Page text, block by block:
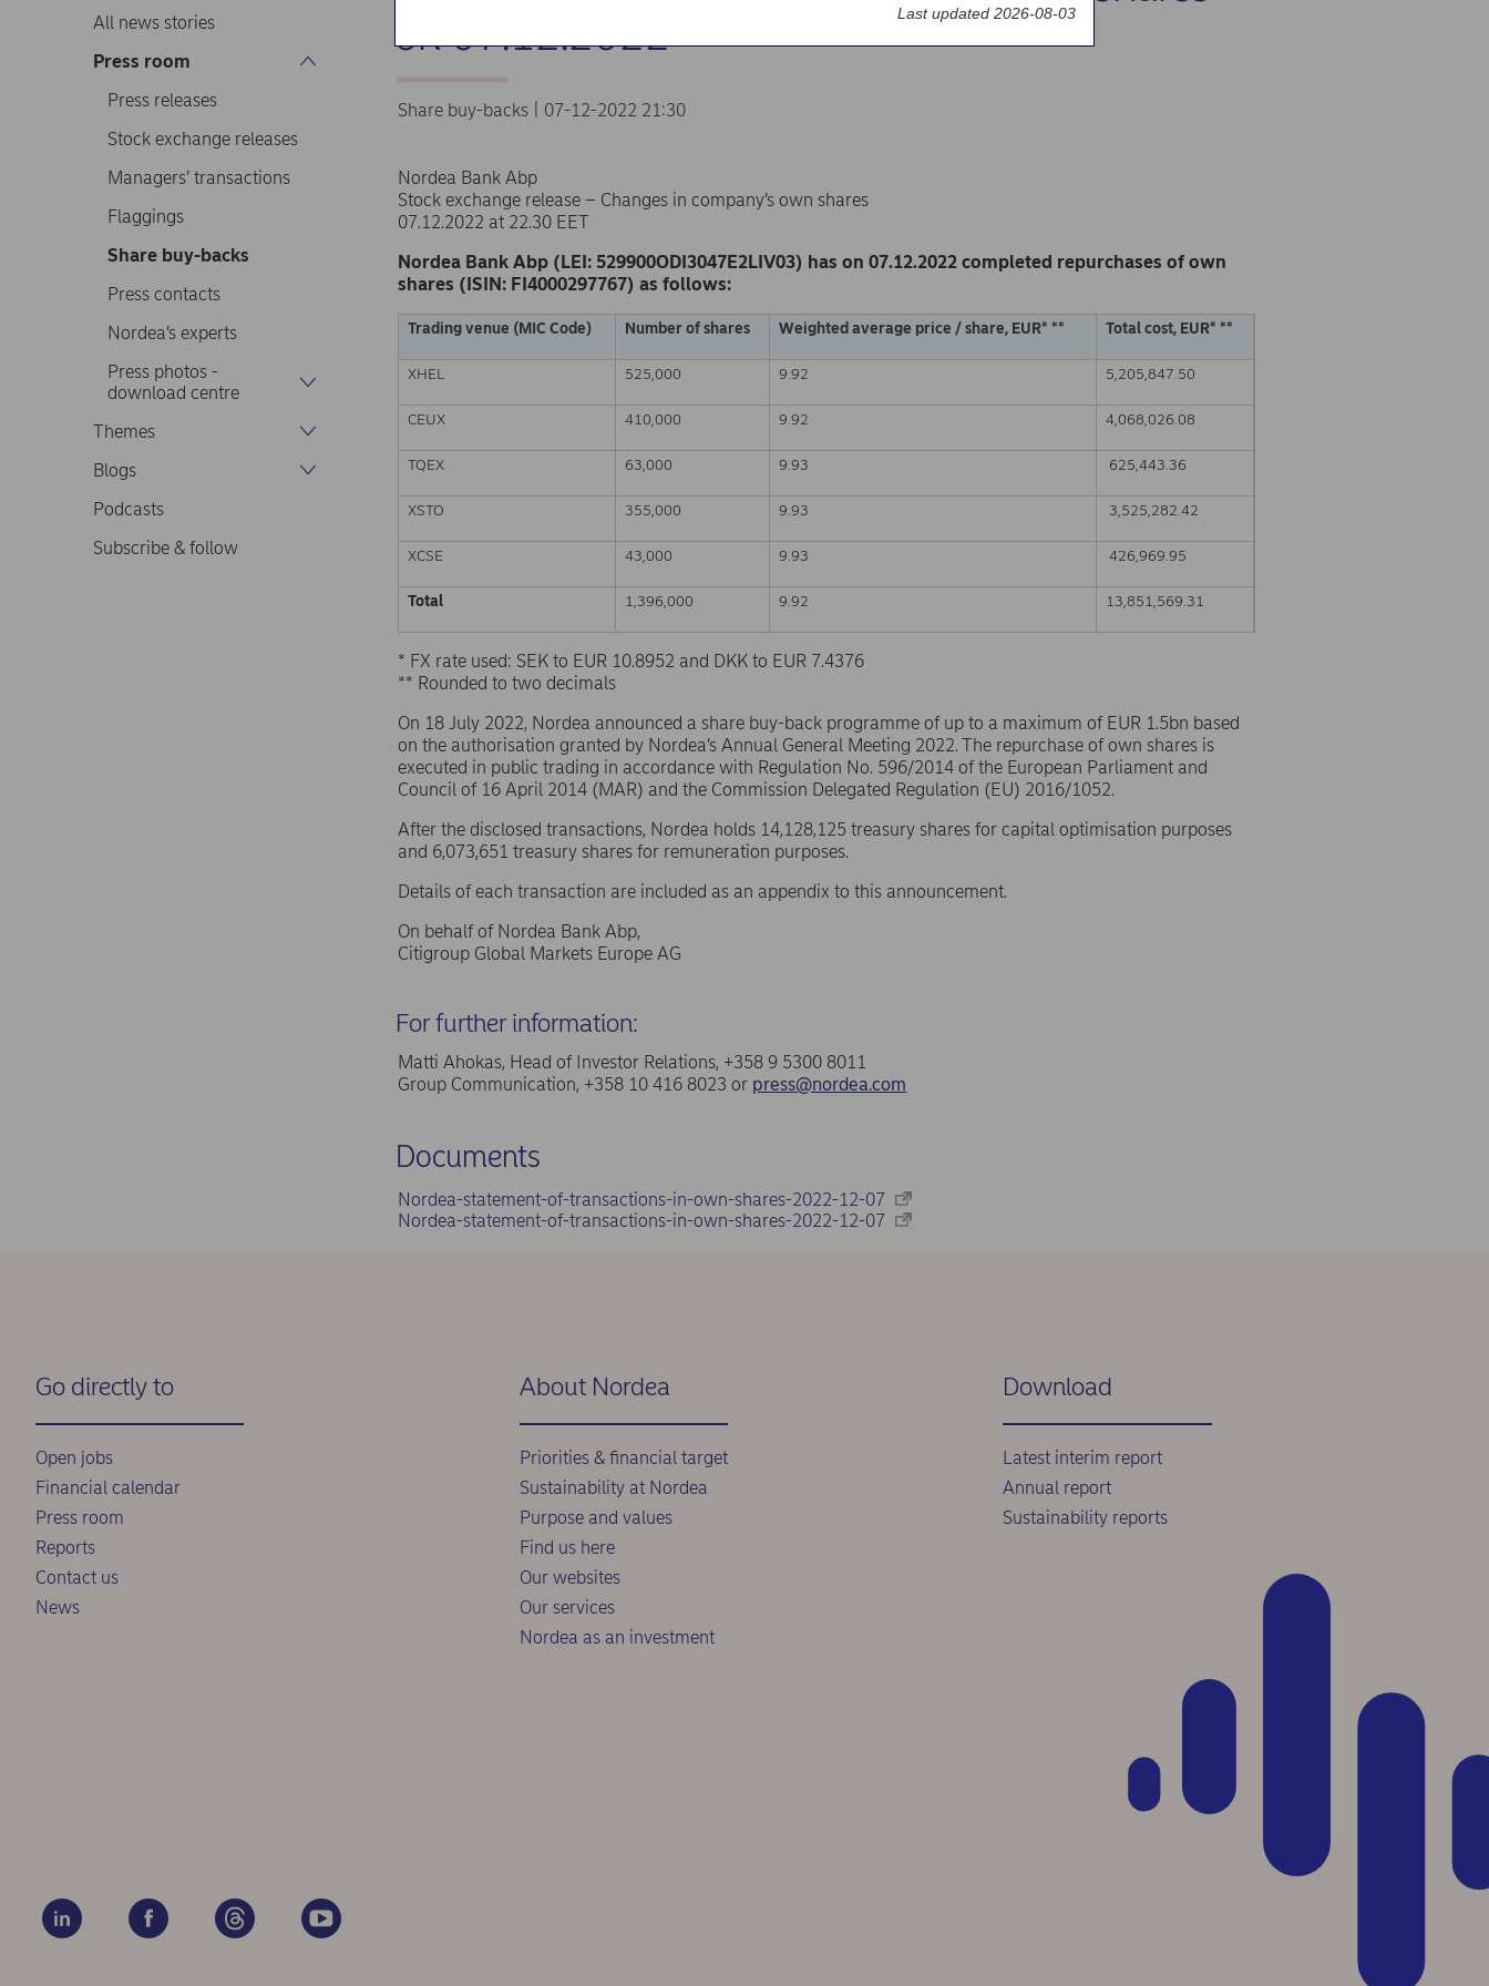
All news stories
Press room
Press releases
Stock exchange releases
Managers’ transactions
Flaggings
Share buy-backs
Press contacts
Nordea’s experts
Press photos -
download centre
Themes
Blogs
Podcasts
Subscribe & follow
on 07.12.2022
Share buy-backs | 07-12-2022 21:30
Nordea Bank Abp
Stock exchange release – Changes in company’s own shares
07.12.2022 at 22.30 EET
Nordea Bank Abp (LEI: 529900ODI3047E2LIV03) has on 07.12.2022 completed repurchases of own
shares (ISIN: FI4000297767) as follows:
Trading venue (MIC Code) Number of shares Weighted average price / share, EUR* ** Total cost, EUR* **
XHEL 525,000 9.92 5,205,847.50
CEUX 410,000 9.92 4,068,026.08
TQEX 63,000 9.93 625,443.36
XSTO 355,000 9.93 3,525,282.42
XCSE 43,000 9.93 426,969.95
Total 1,396,000 9.92 13,851,569.31
* FX rate used: SEK to EUR 10.8952 and DKK to EUR 7.4376
** Rounded to two decimals
On 18 July 2022, Nordea announced a share buy-back programme of up to a maximum of EUR 1.5bn based
on the authorisation granted by Nordea’s Annual General Meeting 2022. The repurchase of own shares is
executed in public trading in accordance with Regulation No. 596/2014 of the European Parliament and
Council of 16 April 2014 (MAR) and the Commission Delegated Regulation (EU) 2016/1052.
After the disclosed transactions, Nordea holds 14,128,125 treasury shares for capital optimisation purposes
and 6,073,651 treasury shares for remuneration purposes.
Details of each transaction are included as an appendix to this announcement.
On behalf of Nordea Bank Abp,
Citigroup Global Markets Europe AG
For further information:
Matti Ahokas, Head of Investor Relations, +358 9 5300 8011
Group Communication, +358 10 416 8023 or press@nordea.com
Documents
Nordea-statement-of-transactions-in-own-shares-2022-12-07
Nordea-statement-of-transactions-in-own-shares-2022-12-07
Go directly to
Open jobs
Financial calendar
Press room
Reports
Contact us
News
About Nordea
Priorities & financial target
Sustainability at Nordea
Purpose and values
Find us here
Our websites
Our services
Nordea as an investment
Download
Latest interim report
Annual report
Sustainability reports
Last updated 2026-08-03